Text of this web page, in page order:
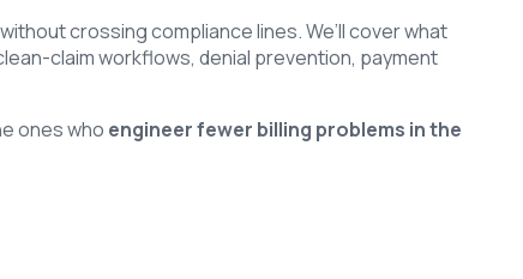
without crossing compliance lines. We’ll cover what
claim workflows, denial prevention, payment
ones who engineer fewer billing problems in the